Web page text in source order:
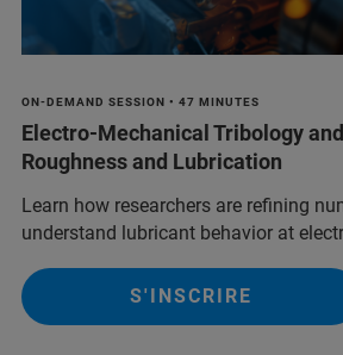
ON-DEMAND SESSION • 47 MINUTES
Electro-Mechanical Tribology
Roughness and Lubrication
Learn how researchers are refining
understand lubricant behavior at
S'INSCRIRE